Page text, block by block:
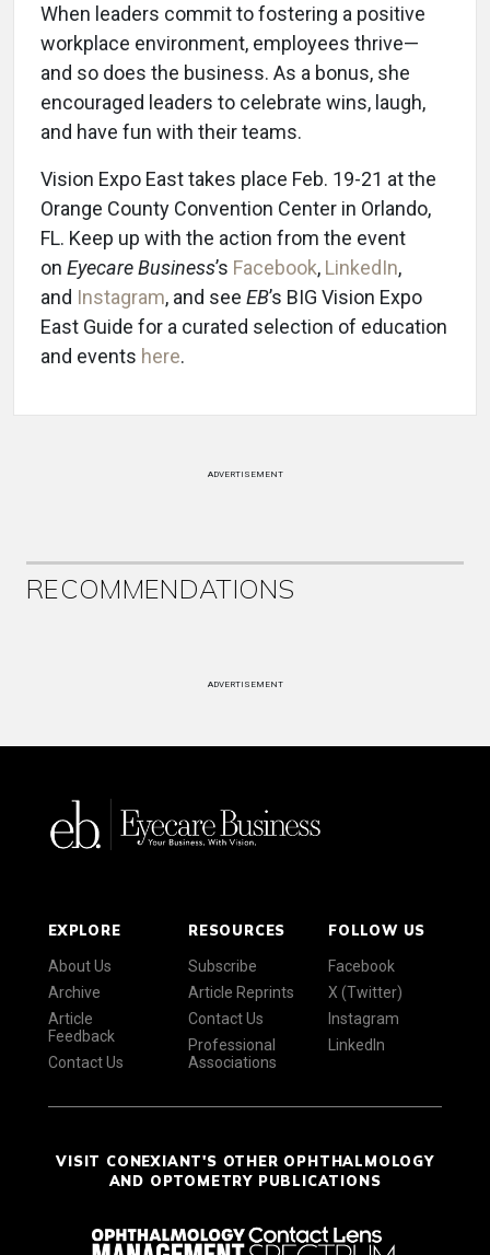
When leaders commit to fostering a positive
workplace environment, employees thrive—
and so does the business. As a bonus, she
encouraged leaders to celebrate wins, laugh,
and have fun with their teams.
Vision Expo East takes place Feb. 19-21 at the
Orange County Convention Center in Orlando,
FL. Keep up with the action from the event
on Eyecare Business’s Facebook, LinkedIn,
and Instagram, and see EB’s BIG Vision Expo
East Guide for a curated selection of education
and events here.
ADVERTISEMENT
RECOMMENDATIONS
ADVERTISEMENT
EXPLORE
About Us
Archive
Article
Feedback
Contact Us
RESOURCES
Subscribe
Article Reprints
Contact Us
Professional
Associations
FOLLOW US
Facebook
X (Twitter)
Instagram
LinkedIn
VISIT CONEXIANT'S OTHER OPHTHALMOLOGY
AND OPTOMETRY PUBLICATIONS